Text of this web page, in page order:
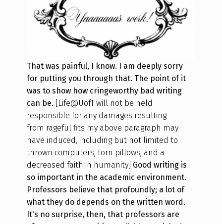
That was painful, I know. I am deeply sorry
for putting you through that. The point of it
was to show how cringeworthy bad writing
can be.
[Life@UofT will not be held
responsible for any damages resulting
from rageful fits my above paragraph may
have induced , including but not limited to
thrown computers, torn pillows, and a
decreased faith in humanity] Good writing is
so important in the academic environment.
Professors believe that profoundly; a lot of
what they do depends on the written word.
It's no surprise, then, that professors are